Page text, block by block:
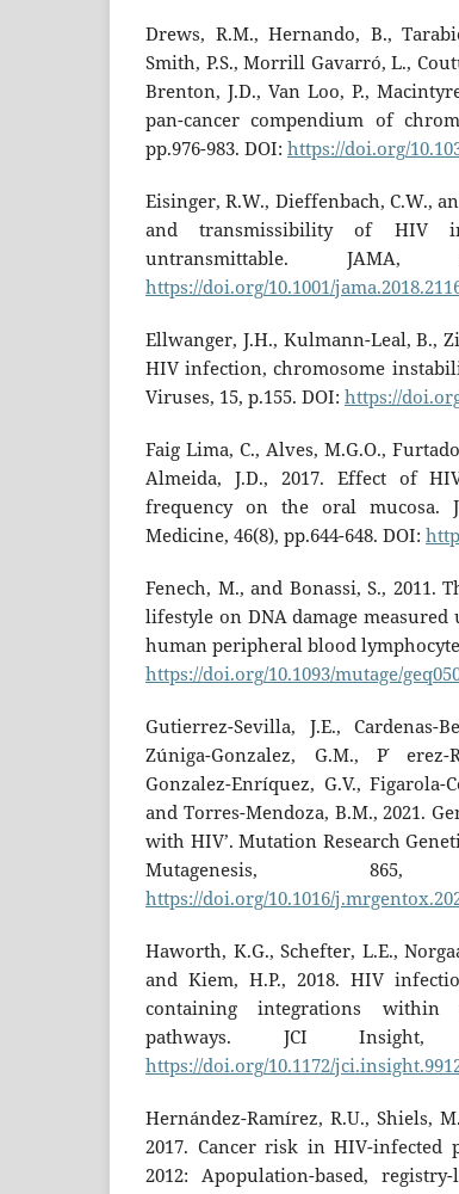
Drews, R.M., Hernando, B.,
Smith, P.S., Morrill Gavarró, L.,
Brenton, J.D., Van Loo, P.,
pan-cancer compendium of
pp.976-983. DOI: https://doi.org/
Eisinger, R.W., Dieffenbach, C.W.,
and transmissibility of HIV
untransmittable. JAMA,
https://doi.org/10.1001/
Ellwanger, J.H., Kulmann-Leal, B.,
HIV infection, chromosome
Viruses, 15, p.155. DOI: https://
Faig Lima, C., Alves, M.G.O.,
Almeida, J.D., 2017. Effect of
frequency on the oral mucosa.
Medicine, 46(8), pp.644-648. DOI:
Fenech, M., and Bonassi, S., 2011.
lifestyle on DNA damage
human peripheral blood
https://doi.org/10.1093/mutage/
Gutierrez-Sevilla, J.E., Cardenas-
Zúniga-Gonzalez, G.M., P ́erez-
Gonzalez-Enríquez, G.V.,
and Torres-Mendoza, B.M., 2021.
with HIV’. Mutation Research
Mutagenesis,
https://doi.org/10.1016/
Haworth, K.G., Schefter, L.E.,
and Kiem, H.P., 2018. HIV
containing integrations within
pathways. JCI Insight,
https://doi.org/10.1172/
Hernández-Ramírez, R.U., Shiels,
2017. Cancer risk in HIV-infected
2012: Apopulation-based,